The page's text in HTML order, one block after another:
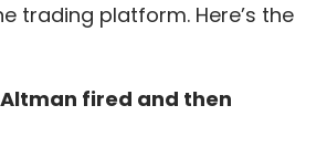
trading platform. Here’s the
Altman fired and then